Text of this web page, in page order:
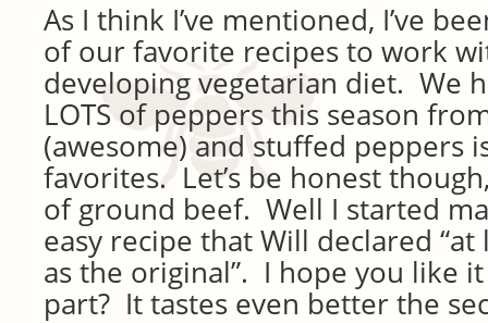
As I think I’ve mentioned, I’ve
of our favorite recipes to work
developing vegetarian diet. We
LOTS of peppers this season
(awesome) and stuffed peppers
favorites. Let’s be honest
of ground beef. Well I started
easy recipe that Will declared “at
as the original”. I hope you like
part? It tastes even better the